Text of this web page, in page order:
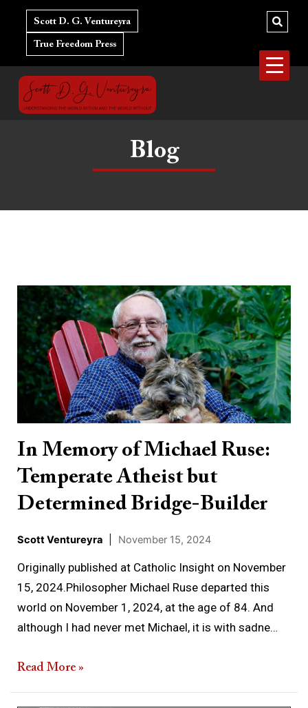
content
Scott D. G. Ventureyra
True Freedom Press
Blog
In Memory of Michael Ruse:
Temperate Atheist but
Determined Bridge-Builder
Scott Ventureyra November 15, 2024
Originally published at Catholic Insight on November
15, 2024.Philosopher Michael Ruse departed this
world on November 1, 2024, at the age of 84. And
although I had never met Michael, it is with sadne…
Memory
of
Michael
Ruse:
Temperate
Atheist
Determined
Bridge-
Builder
Read More »